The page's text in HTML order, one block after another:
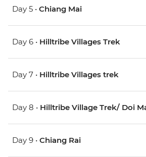
Day 5 • Chiang Mai
Day 6 • Hilltribe Villages Trek
Day 7 • Hilltribe Villages trek
Day 8 • Hilltribe Village Trek/ Doi
Day 9 • Chiang Rai